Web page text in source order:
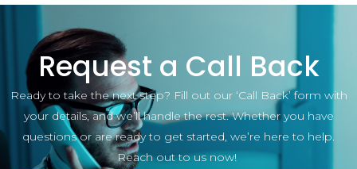
Request a Call Back
Ready to take the next step? Fill out our ‘Call Back’ form with
your details, and we’ll handle the rest. Whether you have
questions or are ready to get started, we’re here to help.
Reach out to us now!